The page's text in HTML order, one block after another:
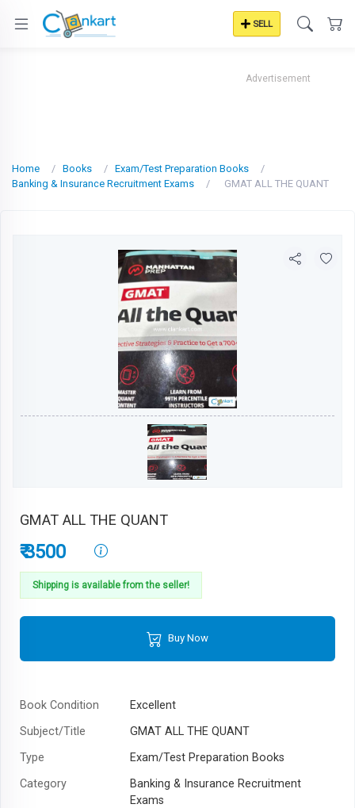
SELL
Advertisement
Home Books
Exam/Test Preparation Books
Banking & Insurance Recruitment Exams
GMAT ALL THE QUANT
GMAT ALL THE QUANT
₹ 3500
Shipping is available from the seller!
Buy Now
Book Condition
Excellent
Subject/Title
GMAT ALL THE QUANT
Type
Exam/Test Preparation Books
Category
Banking & Insurance Recruitment
Exams